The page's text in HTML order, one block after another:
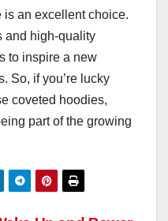
an excellent choice.
and high-quality
to inspire a new
So, if you’re lucky
coveted hoodies,
part of the growing